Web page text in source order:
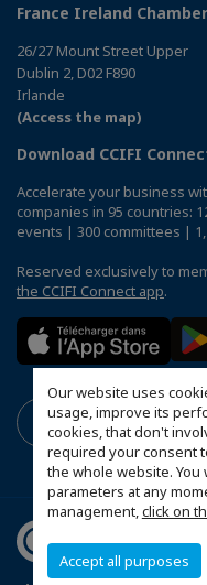
Our website uses
usage, improve its
cookies, that don't
required your consent
the whole website.
parameters at any
management,click on
Accept all purposes
France Ireland
26/27 Mount Street Upper
Dublin 2, D02 F890
Irlande
(Access the map)
Download CCIFI
Accelerate your business
companies in 95 countries:
events | 300 committees |
Reserved exclusively to
the CCIFI Connect app.